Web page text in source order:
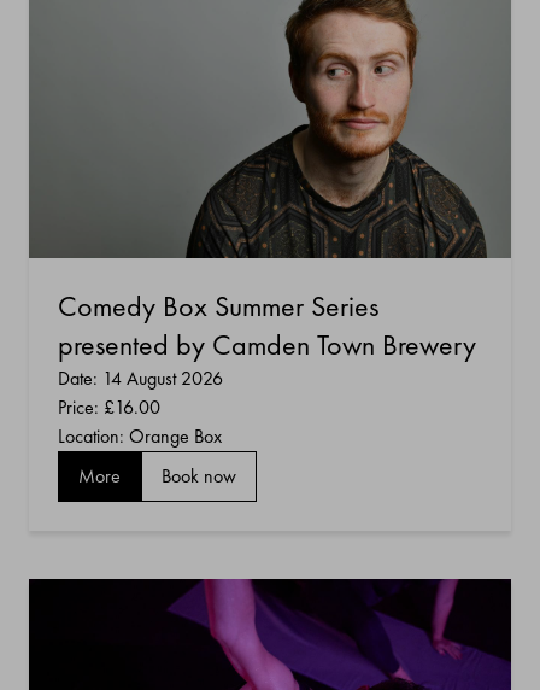
Comedy Box Summer Series
presented by Camden Town Brewery
Date: 14 August 2026
Price: £16.00
Location: Orange Box
More
Book now